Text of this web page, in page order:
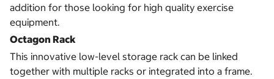
addition for those looking for high quality exercise
equipment.
Octagon Rack
This innovative low-level storage rack can be linked
together with multiple racks or integrated into a frame.